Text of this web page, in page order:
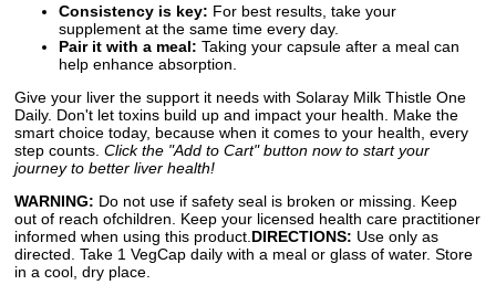
Consistency is key: For best results, take your
supplement at the same time every day.
Pair it with a meal: Taking your capsule after a meal can
help enhance absorption.
Give your liver the support it needs with Solaray Milk Thistle One
Daily. Don't let toxins build up and impact your health. Make the
smart choice today, because when it comes to your health, every
step counts. Click the "Add to Cart" button now to start your
journey to better liver health!
WARNING: Do not use if safety seal is broken or missing. Keep
out of reach ofchildren. Keep your licensed health care practitioner
informed when using this product. DIRECTIONS: Use only as
directed. Take 1 VegCap daily with a meal or glass of water. Store
in a cool, dry place.